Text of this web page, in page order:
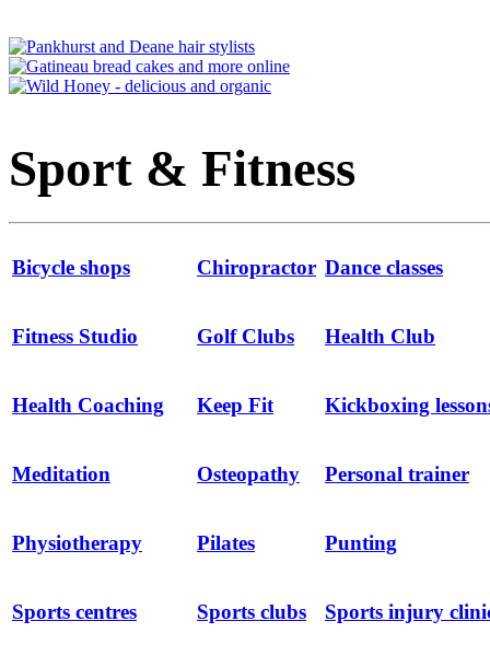
Sport & Fitness
Bicycle shops Chiropractor Dance classes
Fitness Studio Golf Clubs Health Club
Health Coaching Keep Fit Kickboxing
Meditation Osteopathy Personal trainer
Physiotherapy Pilates Punting
Sports centres Sports clubs Sports injury